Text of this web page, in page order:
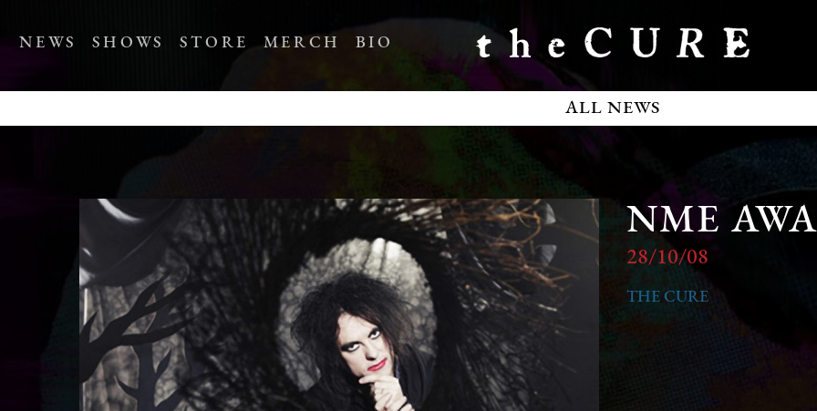
NEWS SHOWS STORE MERCH BIO
ALL NEWS
NME
28/10/08
THE CURE